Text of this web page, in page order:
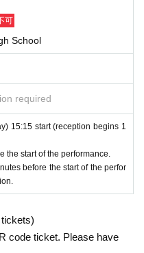
可
School
required
15:15 start (reception begins 1
the start of the performance.
before the start of the perfor
code ticket. Please have